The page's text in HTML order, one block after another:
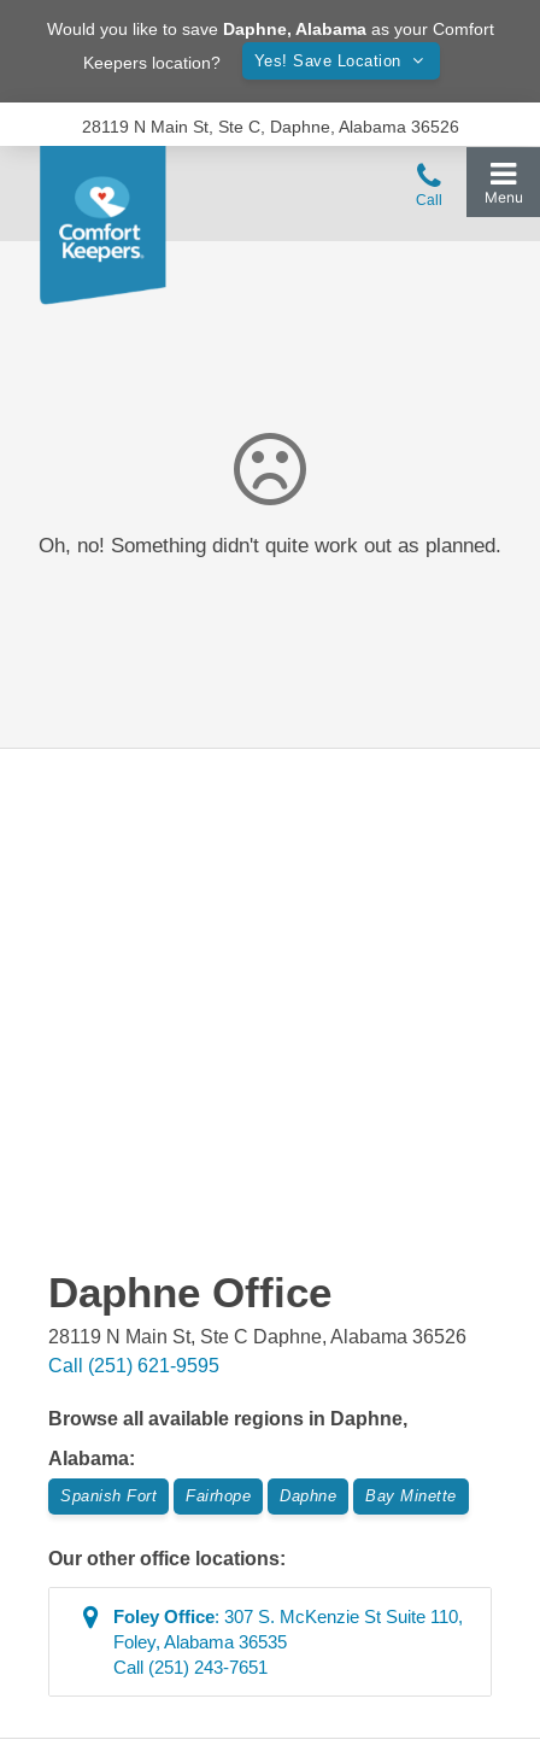
Would you like to save Daphne, Alabamaas your Comfort
Keepers location?
Yes! Save Location
28119 N Main St, Ste C, Daphne, Alabama 36526
Oh, no! Something didn't quite work out as planned.
Daphne Office
28119 N Main St, Ste C Daphne, Alabama 36526
Call (251) 621-9595
Browse all available regions in Daphne,
Alabama:
Spanish Fort Fairhope Daphne Bay Minette
Our other office locations:
FoleyOffice:307 S. McKenzie St Suite 110,
Foley,Alabama 36535
Call (251) 243-7651